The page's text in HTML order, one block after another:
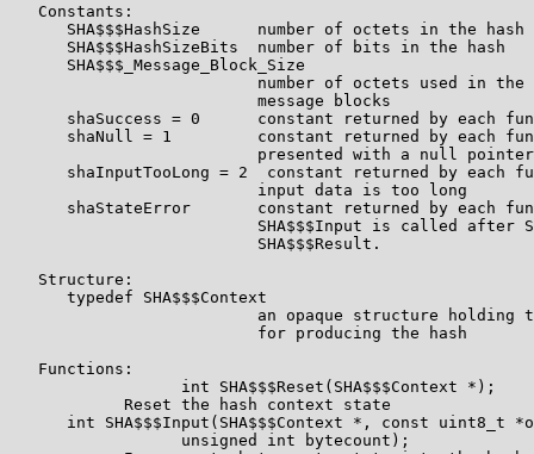
   Constants:
      SHA$$$HashSize      number of octets in the hash
      SHA$$$HashSizeBits  number of bits in the hash
      SHA$$$_Message_Block_Size
number of octets used in the
                          message blocks
shaSuccess = 0      constant returned by each
shaNull = 1         constant returned by each
presented with a null
shaInputTooLong = 2  constant returned by each
                          input data is too long
shaStateError       constant returned by each
SHA$$$Input is called after
                          SHA$$$Result.
   Structure:
      typedef SHA$$$Context
an opaque structure holding
                          for producing the hash
   Functions:
                  int SHA$$$Reset(SHA$$$Context *);
            Reset the hash context state
int SHA$$$Input(SHA$$$Context *, const uint8_t
                  unsigned int bytecount);